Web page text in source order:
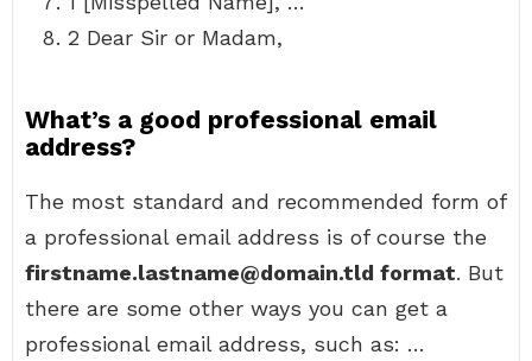
2 Dear Sir or Madam,
What’s a good professional email
address?
The most standard and recommended form of
a professional email address is of course the
firstname.lastname@domain.tld format. But
there are some other ways you can get a
professional email address, such as: …